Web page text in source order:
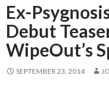
Ex-
Debut
WipeOut’s
SEPTEMBER 23, 2014